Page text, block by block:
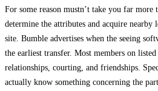
For some reason mustn’t take you far
determine the attributes and acquire nearby
site. Bumble advertises when the seeing
the earliest transfer. Most members on
relationships, courting, and friendships.
actually know something concerning the